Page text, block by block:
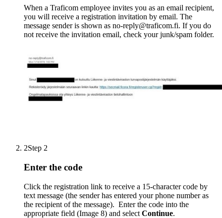
When a Traficom employee invites you as an email recipient,
you will receive a registration invitation by email. The
message sender is shown as no-reply@traficom.fi. If you do
not receive the invitation email, check your junk/spam folder.
2Step 2
Enter the code
Click the registration link to receive a 15-character code by
text message (the sender has entered your phone number as
the recipient of the message). Enter the code into the
appropriate field (Image 8) and select Continue.